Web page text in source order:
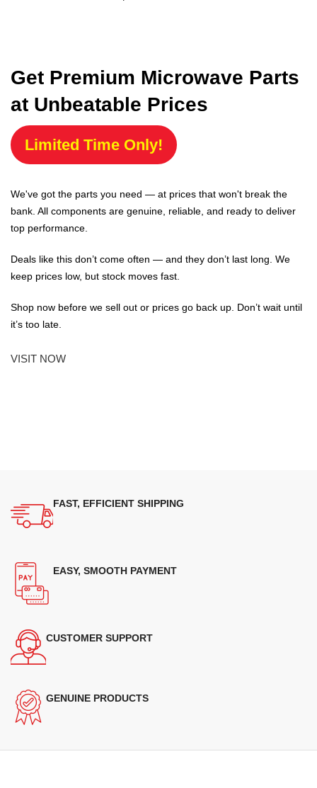
Get Premium Microwave Parts
at Unbeatable Prices
Limited Time Only!
We've got the parts you need — at prices that won't break the
bank. All components are genuine, reliable, and ready to deliver
top performance.
Deals like this don’t come often — and they don’t last long. We
keep prices low, but stock moves fast.
Shop now before we sell out or prices go back up. Don’t wait until
it’s too late.
VISIT NOW
FAST, EFFICIENT SHIPPING
EASY, SMOOTH PAYMENT
CUSTOMER SUPPORT
GENUINE PRODUCTS